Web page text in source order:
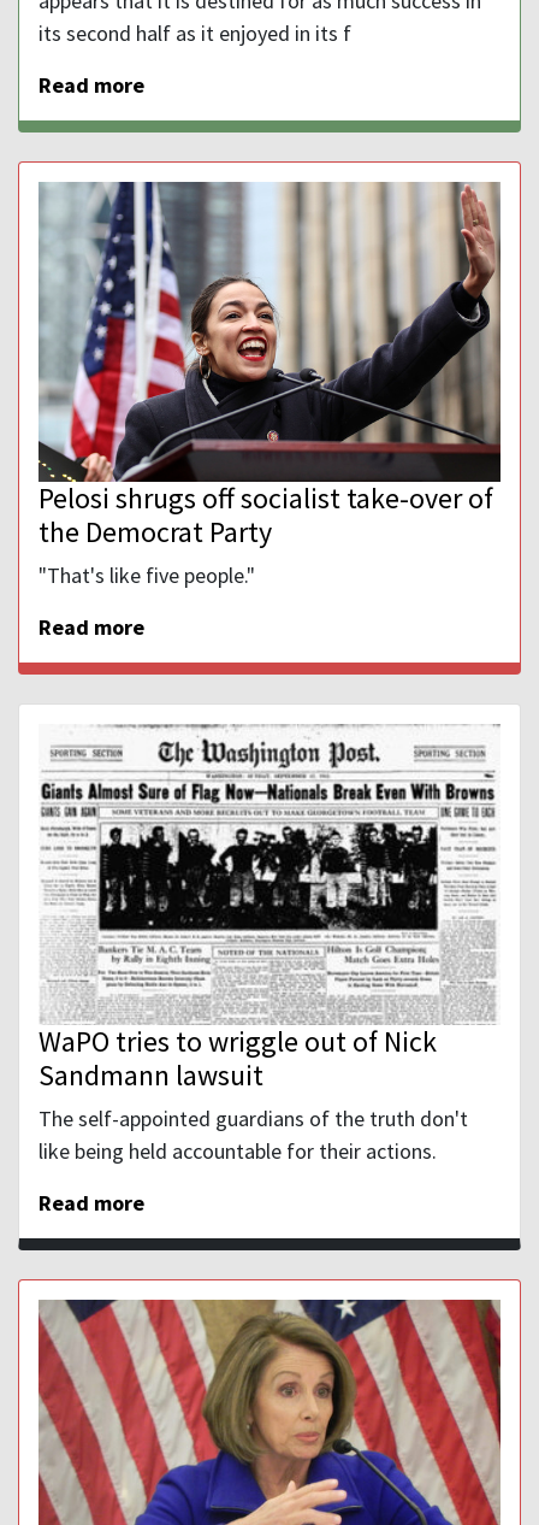
its second half as it enjoyed in its f
Read more
Pelosi shrugs off socialist take-over of
the Democrat Party
"That's like five people."
Read more
WaPO tries to wriggle out of Nick
Sandmann lawsuit
The self-appointed guardians of the truth don't
like being held accountable for their actions.
Read more